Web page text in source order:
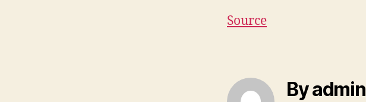
Source
By admin